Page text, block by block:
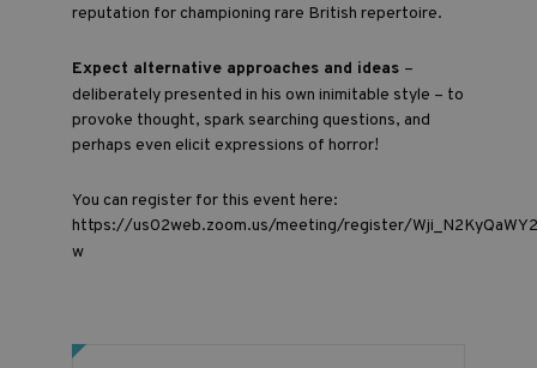
reputation for championing rare British repertoire.
Expect alternative approaches and ideas –
deliberately presented in his own inimitable style – to
provoke thought, spark searching questions, and
perhaps even elicit expressions of horror!
You can register for this event here:
https://us02web.zoom.us/meeting/register/
w